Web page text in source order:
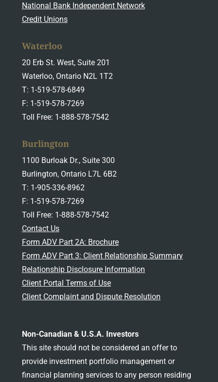
National Bank Independent Network
Credit Unions
Waterloo
20 Erb St. West, Suite 201
Waterloo, Ontario N2L 1T2
T: 1-519-578-6849
F: 1-519-578-7269
Toll Free: 1-888-578-7542
Burlington
1100 Burloak Dr., Suite 300
Burlington, Ontario L7L 6B2
T: 1-905-336-8962
F: 1-519-578-7269
Toll Free: 1-888-578-7542
Contact Us
Form ADV Part 2A: Brochure
Form ADV Part 3: Client Relationship Summary
Relationship Disclosure Information
Client Portal Terms of Use
Client Complaint and Dispute Resolution
Non-Canadian & U.S.A. Investors
This site should not be considered an offer to
provide investment portfolio management or
financial planning services to any person residing